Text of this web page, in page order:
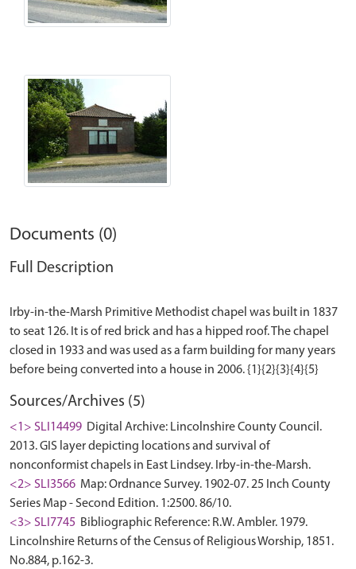
Documents (0)
Full Description
Irby-in-the-Marsh Primitive Methodist chapel was built in 1837
to seat 126. It is of red brick and has a hipped roof. The chapel
closed in 1933 and was used as a farm building for many years
Sources/Archives (5)
<1> SLI14499 Digital Archive: Lincolnshire County Council.
2013. GIS layer depicting locations and survival of
nonconformist chapels in East Lindsey. Irby-in-the-Marsh.
<2> SLI3566 Map: Ordnance Survey. 1902-07. 25 Inch County
Series Map - Second Edition. 1:2500. 86/10.
<3> SLI7745 Bibliographic Reference: R.W. Ambler. 1979.
Lincolnshire Returns of the Census of Religious Worship, 1851.
No.884, p.162-3.